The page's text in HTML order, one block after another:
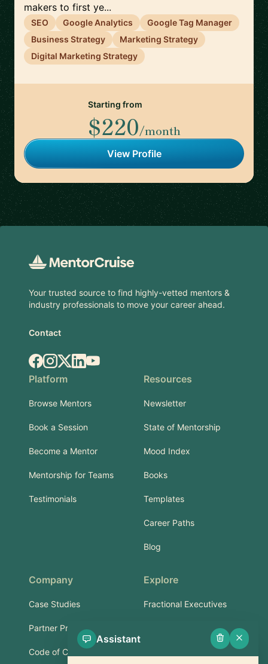
makers to first ye...
SEO Google Analytics
Google Tag Manager
Business Strategy
Marketing Strategy
Digital Marketing Strategy
Starting from
$220/month
View Profile
Your trusted source to find highly-vetted mentors &
industry professionals to move your career ahead.
Contact
Facebook
Instagram
X.comLinkedIn
YouTube
Platform
Browse Mentors
Book a Session
Become a Mentor
Mentorship for Teams
Testimonials
Resources
Newsletter
State of Mentorship
Mood Index
Books
Templates
Career Paths
Blog
Company
Case Studies
Partner Program
Code of Conduct
Explore
Fractional Executives
Services & Training
Assistant